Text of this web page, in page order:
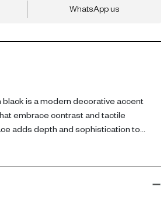
WhatsApp us
black is a modern decorative accent
embrace contrast and tactile
adds depth and sophistication to
it ideal for layering and styling on